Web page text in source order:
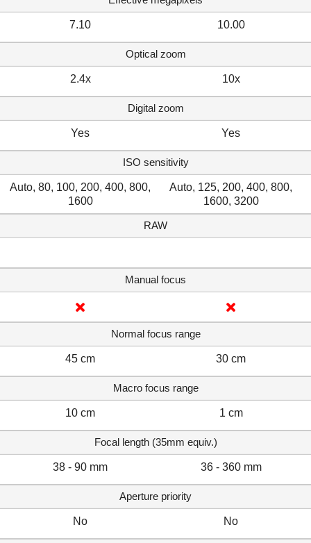
7.10 10.00
Optical zoom
2.4x 10x
Digital zoom
Yes Yes
ISO sensitivity
Auto, 80, 100, 200, 400, 800,
1600
Auto, 125, 200, 400, 800,
1600, 3200
RAW
Manual focus
Normal focus range
45 cm 30 cm
Macro focus range
10 cm 1 cm
Focal length (35mm equiv.)
38 - 90 mm 36 - 360 mm
Aperture priority
No No